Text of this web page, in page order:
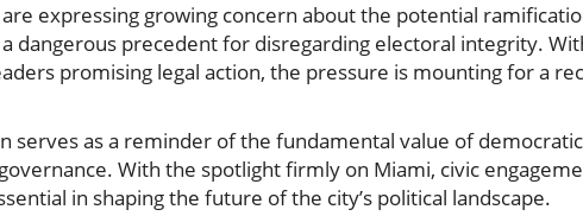
expressing growing concern about the potential
dangerous precedent for disregarding electoral integrity.
promising legal action, the pressure is mounting for a
serves as a reminder of the fundamental value of
With the spotlight firmly on Miami, civic
in shaping the future of the city’s political landscape.